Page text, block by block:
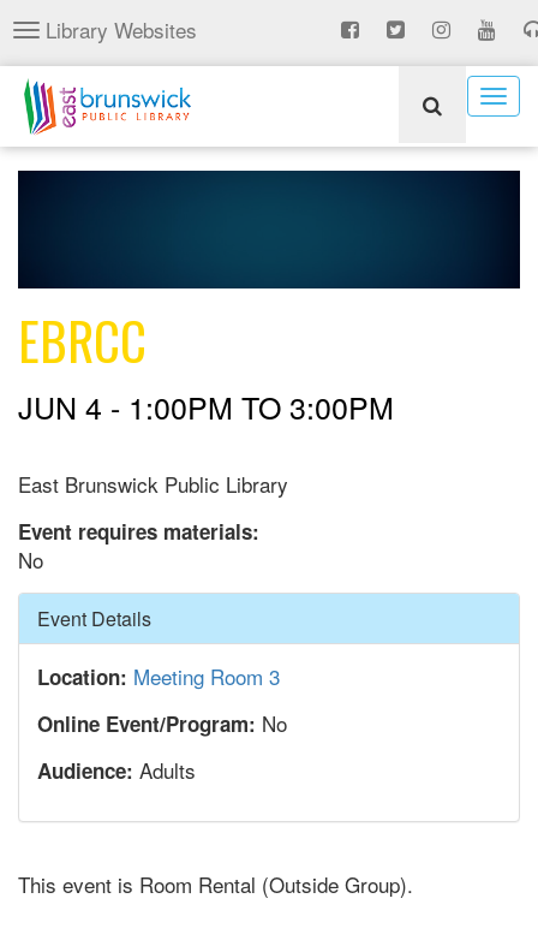
Skip
to
main
content
Toggle
navigation
Library Websites
EBRCC
JUN 4 - 1:00PM TO3:00PM
East Brunswick Public Library
Event requires materials:
No
Hide
Event Details
Location: Meeting Room 3
Online Event/Program: No
Audience: Adults
This event is Room Rental (Outside Group).